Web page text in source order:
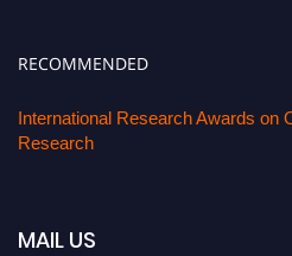
RECOMMENDED
International Research Awards on
Research
MAIL US